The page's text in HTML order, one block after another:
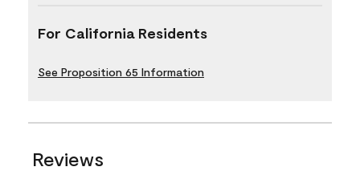
For California Residents
See Proposition 65 Information
Reviews